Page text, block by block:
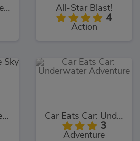
Funny Puppy Emergency All-Star Blast!
4
Action
Elon Cars : Online Sky Stunt Car Eats Car: Underwater Adventure
3
Adventure